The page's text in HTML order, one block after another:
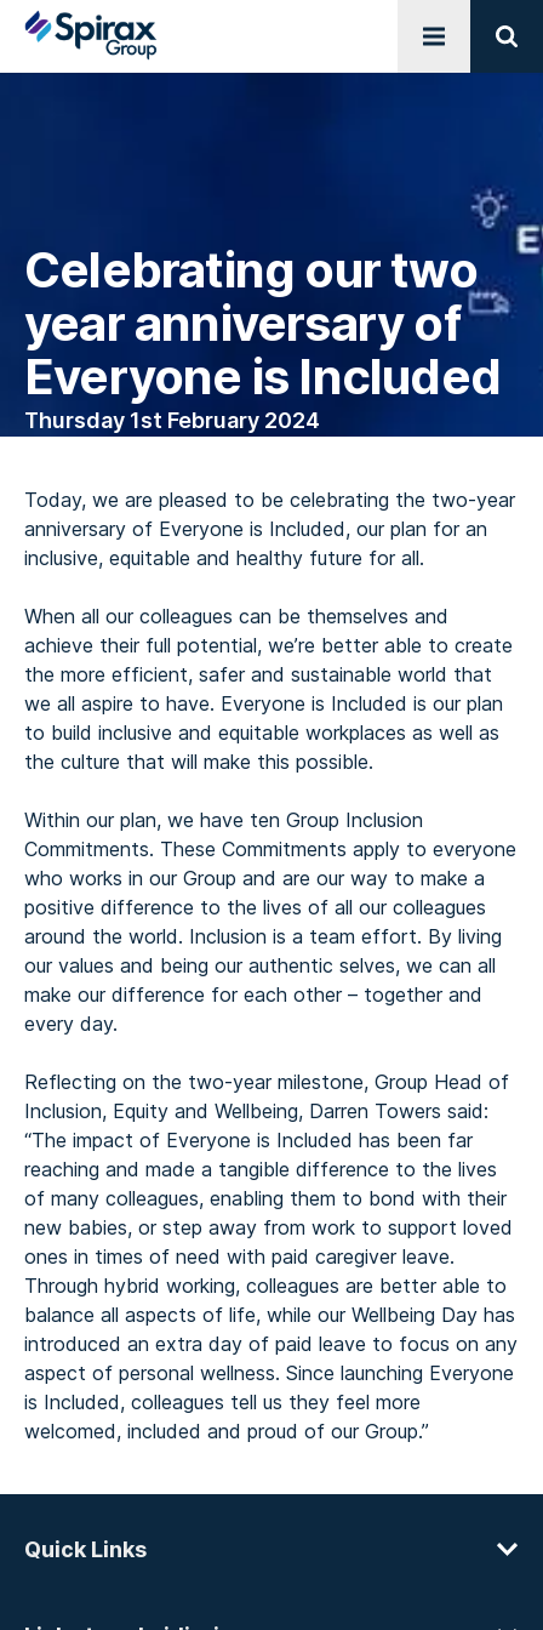
Open menu
Celebrating our two
year anniversary of
Everyone is Included
Thursday 1st February 2024
Today, we are pleased to be celebrating the two-year
anniversary of Everyone is Included, our plan for an
inclusive, equitable and healthy future for all.
When all our colleagues can be themselves and
achieve their full potential, we’re better able to create
the more efficient, safer and sustainable world that
we all aspire to have. Everyone is Included is our plan
to build inclusive and equitable workplaces as well as
the culture that will make this possible.
Within our plan, we have ten Group Inclusion
Commitments. These Commitments apply to everyone
who works in our Group and are our way to make a
positive difference to the lives of all our colleagues
around the world. Inclusion is a team effort. By living
our values and being our authentic selves, we can all
make our difference for each other – together and
every day.
Reflecting on the two-year milestone, Group Head of
Inclusion, Equity and Wellbeing, Darren Towers said:
“The impact of Everyone is Included has been far
reaching and made a tangible difference to the lives
of many colleagues, enabling them to bond with their
new babies, or step away from work to support loved
ones in times of need with paid caregiver leave.
Through hybrid working, colleagues are better able to
balance all aspects of life, while our Wellbeing Day has
introduced an extra day of paid leave to focus on any
aspect of personal wellness. Since launching Everyone
is Included, colleagues tell us they feel more
welcomed, included and proud of our Group.”
Quick Links